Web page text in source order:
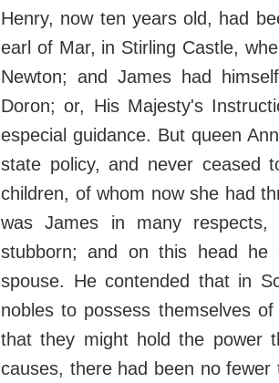
Henry, now ten years old, had
earl of Mar, in Stirling Castle,
Newton; and James had
Doron; or, His Majesty's
especial guidance. But queen
state policy, and never ceased
children, of whom now she had
was James in many
stubborn; and on this head
spouse. He contended that in
nobles to possess themselves
that they might hold the power
causes, there had been no